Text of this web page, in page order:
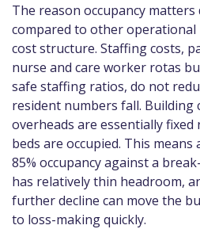
The reason occupancy
compared to other operational
cost structure. Staffing costs,
nurse and care worker rotas
safe staffing ratios, do not
resident numbers fall. Building
overheads are essentially
beds are occupied. This
85% occupancy against a
has relatively thin headroom,
further decline can move the
to loss-making quickly.